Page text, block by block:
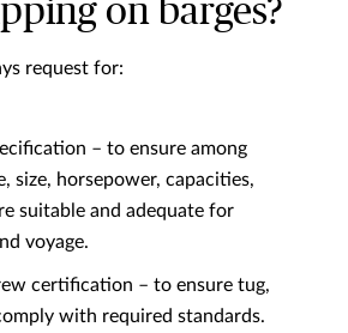
on barges?
request for:
– to ensure among
size, horsepower, capacities,
suitable and adequate for
voyage.
certification – to ensure tug,
with required standards.